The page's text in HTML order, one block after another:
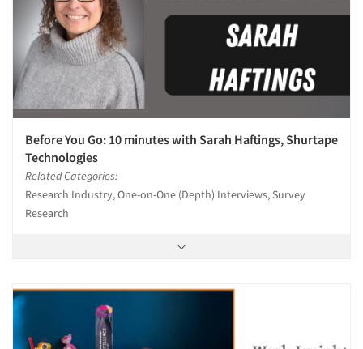
Before You Go: 10 minutes with Sarah Haftings, Shurtape
Technologies
Related Categories:
Research Industry, One-on-One (Depth) Interviews, Survey
Research